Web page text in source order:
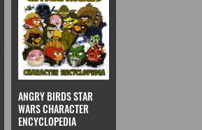
ANGRY BIRDS STAR
WARS CHARACTER
ENCYCLOPEDIA